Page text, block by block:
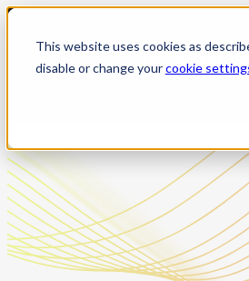
This website uses cookies as
disable or change yourcookie
Skip
content